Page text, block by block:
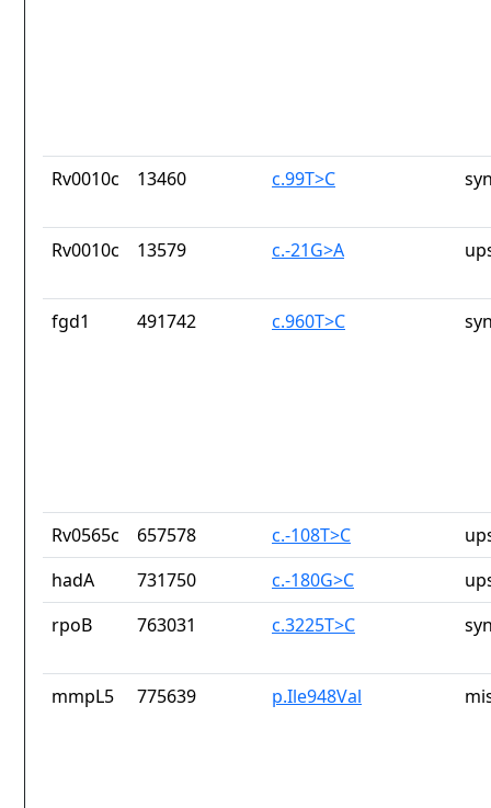
Rv0010c 13460 c.99T>C
Rv0010c 13579 c.-21G>A
fgd1 491742 c.960T>C
Rv0565c 657578 c.-108T>C
hadA
731750 c.-180G>C
rpoB
763031 c.3225T>C
mmpL5 775639 p.Ile948Val